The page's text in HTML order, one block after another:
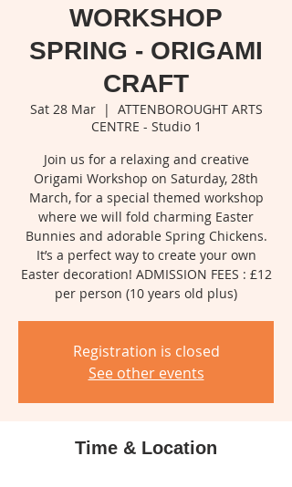
WORKSHOP
SPRING - ORIGAMI
CRAFT
Sat 28 Mar
  |
ATTENBOROUGHT ARTS
CENTRE - Studio 1
Join us for a relaxing and creative
Origami Workshop on Saturday, 28th
March, for a special themed workshop
where we will fold charming Easter
Bunnies and adorable Spring Chickens.
It’s a perfect way to create your own
Easter decoration! ADMISSION FEES : £12
per person (10 years old plus)
Registration is closed
See other events
Time & Location